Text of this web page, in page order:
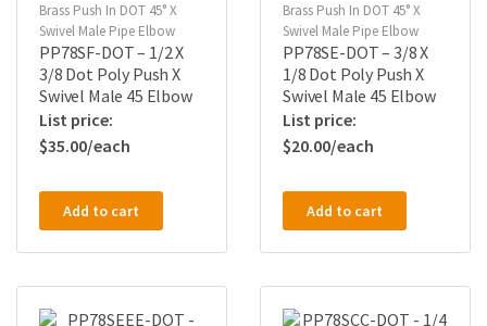
Brass Push In DOT 45° X
Swivel Male Pipe Elbow
PP78SF-DOT – 1/2 X
3/8 Dot Poly Push X
Swivel Male 45 Elbow
$35.00
Add to cart
Brass Push In DOT 45° X
Swivel Male Pipe Elbow
PP78SE-DOT – 3/8 X
1/8 Dot Poly Push X
Swivel Male 45 Elbow
$20.00
Add to cart